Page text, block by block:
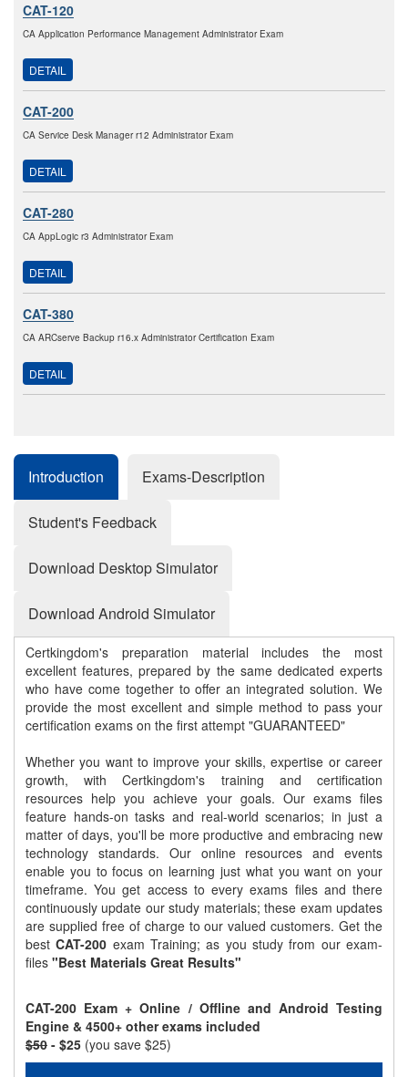
CAT-120
CA Application Performance Management Administrator Exam
DETAIL
CAT-200
CA Service Desk Manager r12 Administrator Exam
DETAIL
CAT-280
CA AppLogic r3 Administrator Exam
DETAIL
CAT-380
CA ARCserve Backup r16.x Administrator Certification Exam
DETAIL
Introduction Exams-Description
Student's Feedback
Download Desktop Simulator
Download Android Simulator
Certkingdom's preparation material includes the most
excellent features, prepared by the same dedicated experts
who have come together to offer an integrated solution. We
provide the most excellent and simple method to pass your
certification exams on the first attempt "GUARANTEED"
Whether you want to improve your skills, expertise or career
growth, with Certkingdom's training and certification
resources help you achieve your goals. Our exams files
feature hands-on tasks and real-world scenarios; in just a
matter of days, you'll be more productive and embracing new
technology standards. Our online resources and events
enable you to focus on learning just what you want on your
timeframe. You get access to every exams files and there
continuously update our study materials; these exam updates
are supplied free of charge to our valued customers. Get the
bestCAT-200 exam Training; as you study from our exam-
files "Best Materials Great Results"
CAT-200 Exam + Online / Offline and Android Testing
Engine & 4500+ other exams included
$50 - $25 (you save $25)